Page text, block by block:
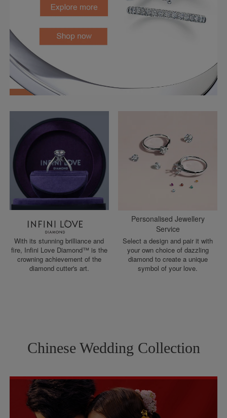
With its stunning brilliance and
fire, Infini Love Diamond™ is the
crowning achievement of the
diamond cutter's art.
Personalised Jewellery
Service
Select a design and pair it with
your own choice of dazzling
diamond to create a unique
symbol of your love.
Chinese Wedding Collection